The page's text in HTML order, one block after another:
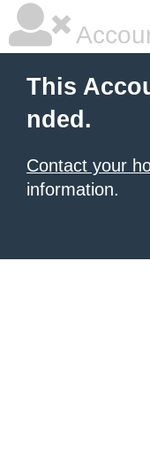
This
nded.
Contact your
information.